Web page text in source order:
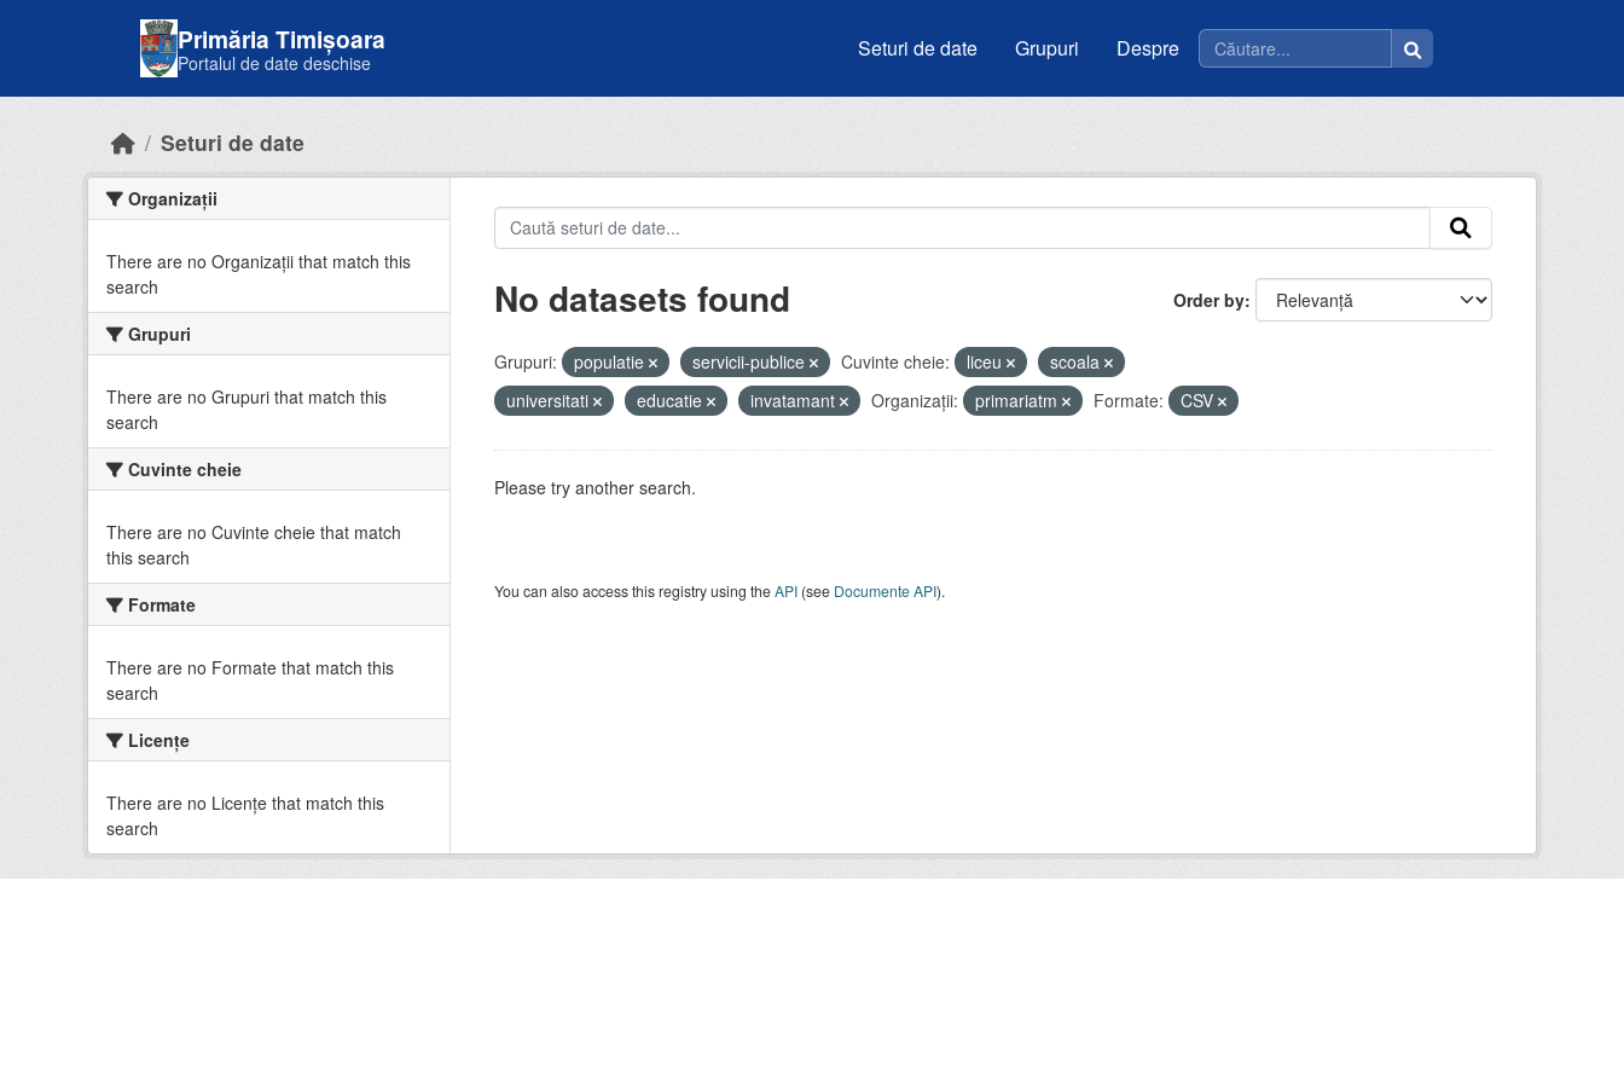
Primăria Timișoara
Portalul de date deschise
Seturi de date Grupuri Despre
Seturi de date
Organizații
There are no Organizații that match this
search
Grupuri
There are no Grupuri that match this
search
Cuvinte cheie
There are no Cuvinte cheie that match
this search
Formate
There are no Formate that match this
search
Licenţe
There are no Licenţe that match this
search
Order by
No datasets found
Grupuri: populatie servicii-publice Cuvinte cheie: liceu
scoala
universitati
educatie invatamant Organizații: primariatm Formate: CSV
Please try another search.
You can also access this registry using theAPI(see Documente API).